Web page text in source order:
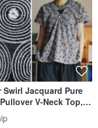
Swirl Jacquard Pure
V-Neck Top,
Square-Sleeve T-Shirt